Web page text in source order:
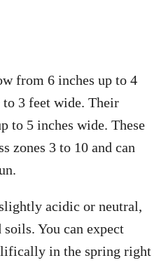
from 6 inches up to 4
3 feet wide. Their
to 5 inches wide. These
zones 3 to 10 and can
acidic or neutral,
You can expect
in the spring right